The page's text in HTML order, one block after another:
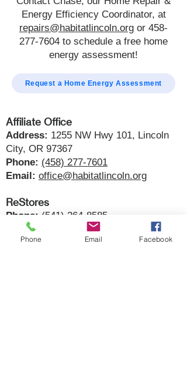
Energy Efficiency Coordinator, at
repairs@habitatlincoln.org or 458-
277-7604 to schedule a free home
energy assessment!
Request a Home Energy Assessment
Affiliate Office
Address: 1255 NW Hwy 101, Lincoln
City, OR 97367
Phone: (458) 277-7601
Email: office@habitatlincoln.org
ReStores
Phone: (541) 264-8585
Store Hours:
Wednesday - Saturday |
10am - 6pm
Phone Email Facebook